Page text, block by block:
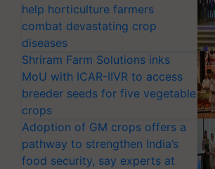
help horticulture farmers
combat devastating crop
diseases
Shriram Farm Solutions inks
MoU with ICAR-IIVR to access
breeder seeds for five vegetable
crops
Adoption of GM crops offers a
pathway to strengthen India’s
food security, say experts at